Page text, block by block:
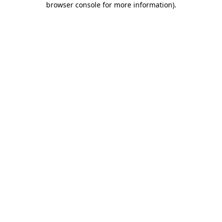
browser console for more information).